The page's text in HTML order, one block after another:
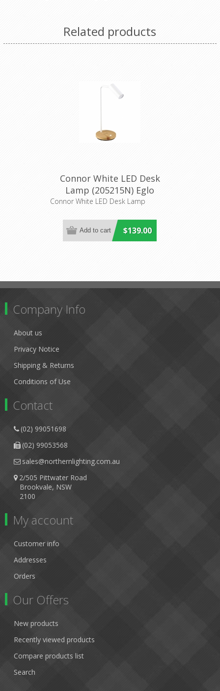
Related products
Connor White LED Desk
Lamp (205215N) Eglo
Lighting
Connor White LED Desk Lamp
$139.00
Company Info
About us
Privacy Notice
Shipping & Returns
Conditions of Use
Contact
(02) 99051698
(02) 99053568
sales@northernlighting.com.au
2/505 Pittwater Road
Brookvale, NSW
2100
My account
Customer info
Addresses
Orders
Our Offers
New products
Recently viewed products
Compare products list
Search